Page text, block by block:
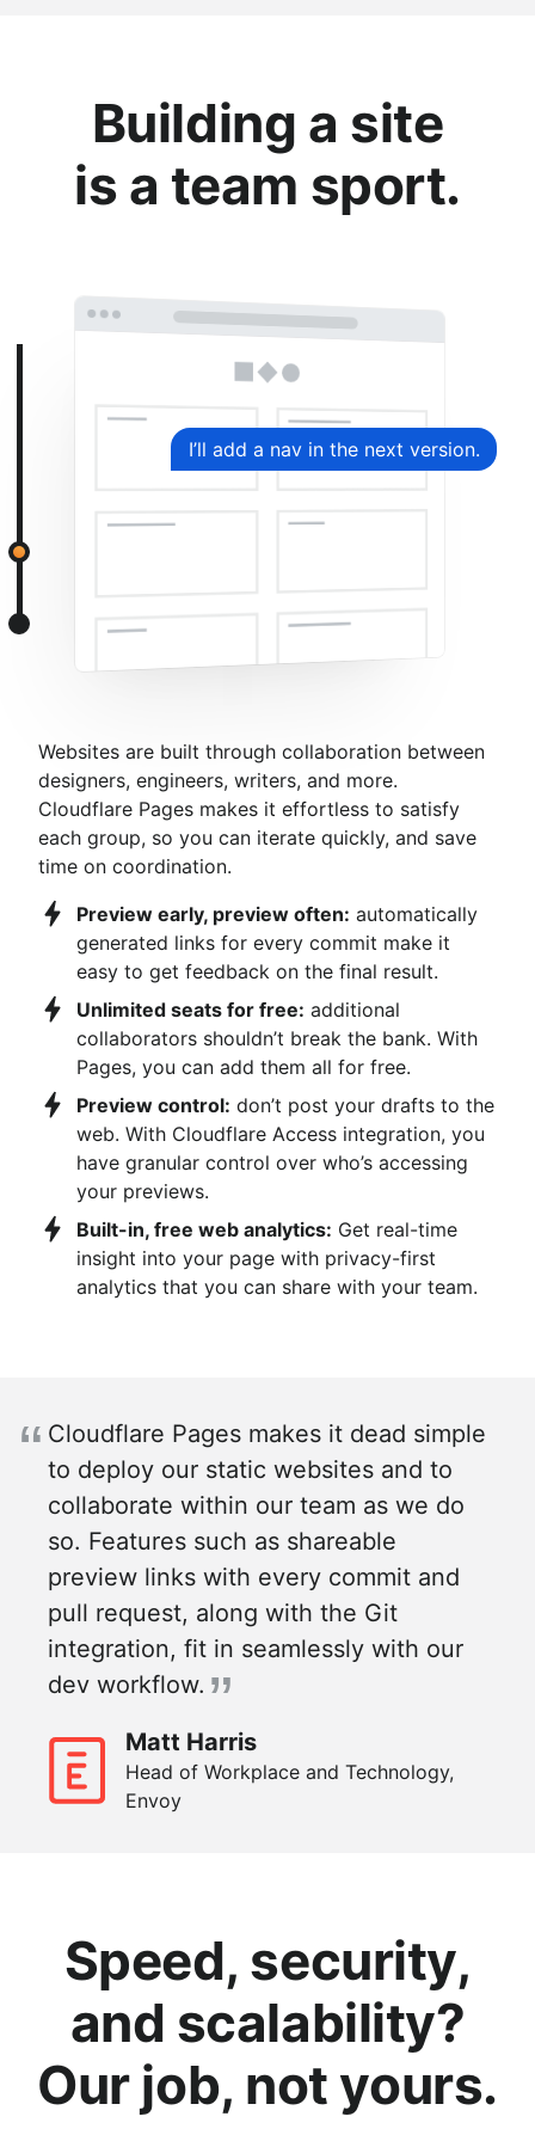
Building a site
is a team sport.
I’ll add a nav in the next version.
Websites are built through collaboration between
designers, engineers, writers, and more.
Cloudflare Pages makes it effortless to satisfy
each group, so you can iterate quickly, and save
time on coordination.
Preview early, preview often: automatically
generated links for every commit make it
easy to get feedback on the final result.
Unlimited seats for free: additional
collaborators shouldn’t break the bank. With
Pages, you can add them all for free.
Preview control: don’t post your drafts to the
web. With Cloudflare Access integration, you
have granular control over who’s accessing
your previews.
Built-in, free web analytics: Get real-time
insight into your page with privacy-first
analytics that you can share with your team.
Cloudflare Pages makes it dead simple
to deploy our static websites and to
collaborate within our team as we do
so. Features such as shareable
preview links with every commit and
pull request, along with the Git
integration, fit in seamlessly with our
dev workflow.
Matt Harris
Head of Workplace and Technology,
Envoy
Speed, security,
and scalability?
Our job, not yours.